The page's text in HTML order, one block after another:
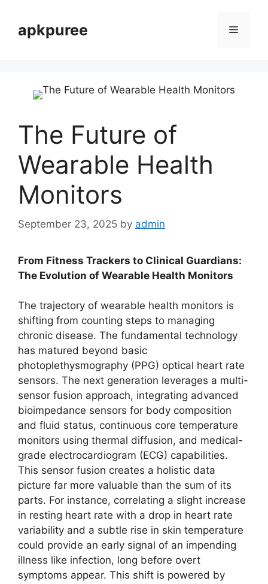
contentapkpuree Menu
The Future of
Wearable Health
Monitors
September 23, 2025 by admin
From Fitness Trackers to Clinical Guardians:
The Evolution of Wearable Health Monitors
The trajectory of wearable health monitors is
shifting from counting steps to managing
chronic disease. The fundamental technology
has matured beyond basic
photoplethysmography (PPG) optical heart rate
sensors. The next generation leverages a multi-
sensor fusion approach, integrating advanced
bioimpedance sensors for body composition
and fluid status, continuous core temperature
monitors using thermal diffusion, and medical-
grade electrocardiogram (ECG) capabilities.
This sensor fusion creates a holistic data
picture far more valuable than the sum of its
parts. For instance, correlating a slight increase
in resting heart rate with a drop in heart rate
variability and a subtle rise in skin temperature
could provide an early signal of an impending
illness like infection, long before overt
symptoms appear. This shift is powered by